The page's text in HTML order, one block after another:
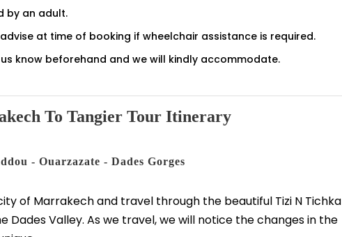
by an adult.
at time of booking if wheelchair assistance is required.
know beforehand and we will kindly accommodate.
To Tangier Tour Itinerary
- Ouarzazate - Dades Gorges
of Marrakech and travel through the beautiful Tizi N Tichka
Dades Valley. As we travel, we will notice the changes in the